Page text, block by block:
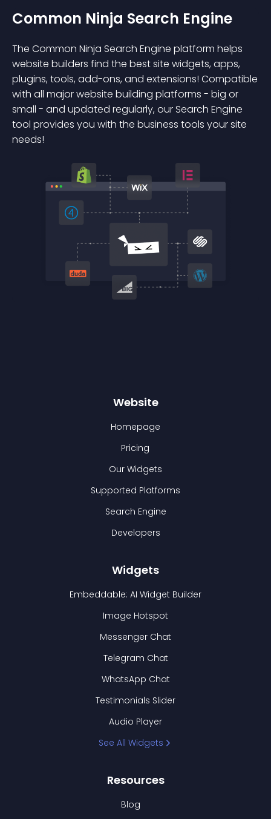
Common Ninja Search Engine
The Common Ninja Search Engine platform helps
website builders find the best site widgets, apps,
plugins, tools, add-ons, and extensions! Compatible
with all major website building platforms - big or
small - and updated regularly, our Search Engine
tool provides you with the business tools your site
needs!
Website
Homepage
Pricing
Our Widgets
Supported Platforms
Search Engine
Developers
Widgets
Embeddable: AI Widget Builder
Image Hotspot
Messenger Chat
Telegram Chat
WhatsApp Chat
Testimonials Slider
Audio Player
See All Widgets
Resources
Blog